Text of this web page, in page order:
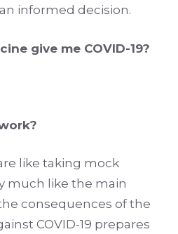
informed decision.
give me COVID-19?
like taking mock
much like the main
consequences of the
COVID-19 prepares